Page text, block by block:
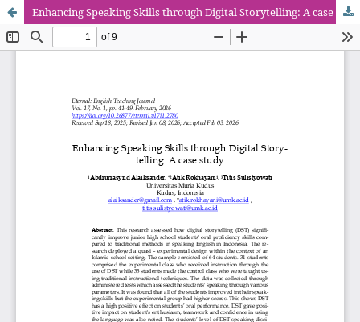
Enhancing Speaking Skills through Digital Storytelling: A case study